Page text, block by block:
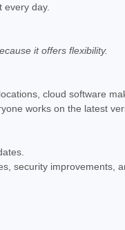
every day.
it offers flexibility.
cloud software
works on the latest
security improvements,